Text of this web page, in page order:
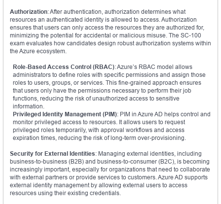
Authorization: After authentication, authorization determines what
resources an authenticated identity is allowed to access. Authorization
ensures that users can only access the resources they are authorized for,
minimizing the potential for accidental or malicious misuse. The SC-100
exam evaluates how candidates design robust authorization systems within
the Azure ecosystem.
Role-Based Access Control (RBAC): Azure’s RBAC model allows
administrators to define roles with specific permissions and assign those
roles to users, groups, or services. This fine-grained approach ensures
that users only have the permissions necessary to perform their job
functions, reducing the risk of unauthorized access to sensitive
information.
Privileged Identity Management (PIM): PIM in Azure AD helps control and
monitor privileged access to resources. It allows users to request
privileged roles temporarily, with approval workflows and access
expiration times, reducing the risk of long-term over-provisioning.
Security for External Identities: Managing external identities, including
business-to-business (B2B) and business-to-consumer (B2C), is becoming
increasingly important, especially for organizations that need to collaborate
with external partners or provide services to customers. Azure AD supports
external identity management by allowing external users to access
resources using their existing credentials.